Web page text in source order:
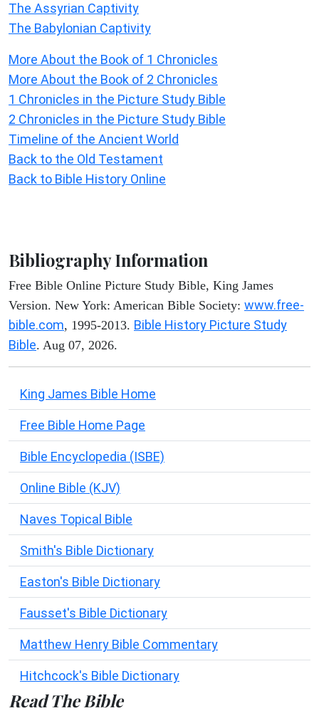
The Assyrian Captivity
The Babylonian Captivity
More About the Book of 1 Chronicles
More About the Book of 2 Chronicles
1 Chronicles in the Picture Study Bible
2 Chronicles in the Picture Study Bible
Timeline of the Ancient World
Back to the Old Testament
Back to Bible History Online
Bibliography Information
Free Bible Online Picture Study Bible, King James
Version. New York: American Bible Society: www.free-
bible.com, 1995-2013. Bible History Picture Study
Bible. Aug 07, 2026.
King James Bible Home
Free Bible Home Page
Bible Encyclopedia (ISBE)
Online Bible (KJV)
Naves Topical Bible
Smith's Bible Dictionary
Easton's Bible Dictionary
Fausset's Bible Dictionary
Matthew Henry Bible Commentary
Hitchcock's Bible Dictionary
Read The Bible